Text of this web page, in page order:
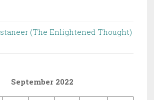
(The Enlightened Thought)
September 2022